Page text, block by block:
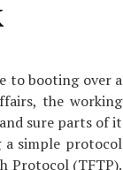
to booting over a
the working
sure parts of it
simple protocol
Protocol (TFTP).